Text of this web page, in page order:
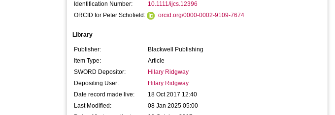
Identification Number:
10.1111/ijcs.12396
ORCID for Peter Schofield:
orcid.org/0000-0002-9109-7674
Library
Publisher:
Blackwell Publishing
Item Type:
Article
SWORD Depositor:
Hilary Ridgway
Depositing User:
Hilary Ridgway
Date record made live:
18 Oct 2017 12:40
Last Modified:
08 Jan 2025 05:00